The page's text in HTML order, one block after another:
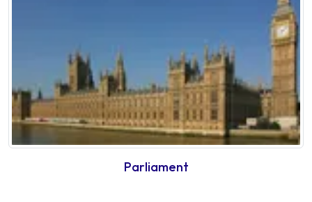
Parliament